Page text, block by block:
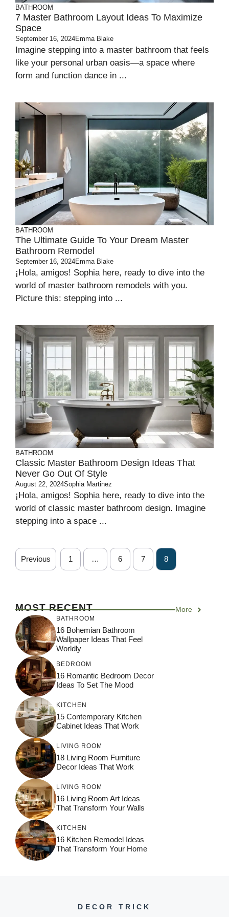
BATHROOM
7 Master Bathroom Layout Ideas To Maximize
Space
September 16, 2024Emma Blake
Imagine stepping into a master bathroom that feels
like your personal urban oasis—a space where
form and function dance in ...
BATHROOM
The Ultimate Guide To Your Dream Master
Bathroom Remodel
September 16, 2024Emma Blake
¡Hola, amigos! Sophia here, ready to dive into the
world of master bathroom remodels with you.
Picture this: stepping into ...
BATHROOM
Classic Master Bathroom Design Ideas That
Never Go Out Of Style
August 22, 2024Sophia Martinez
¡Hola, amigos! Sophia here, ready to dive into the
world of classic master bathroom design. Imagine
stepping into a space ...
Previous 1 … 6 7 8
MOST RECENT More
BATHROOM
16 Bohemian Bathroom
Wallpaper Ideas That Feel
Worldly
BEDROOM
16 Romantic Bedroom Decor
Ideas To Set The Mood
KITCHEN
15 Contemporary Kitchen
Cabinet Ideas That Work
LIVING ROOM
18 Living Room Furniture
Decor Ideas That Work
LIVING ROOM
16 Living Room Art Ideas
That Transform Your Walls
KITCHEN
16 Kitchen Remodel Ideas
That Transform Your Home
DECOR TRICK